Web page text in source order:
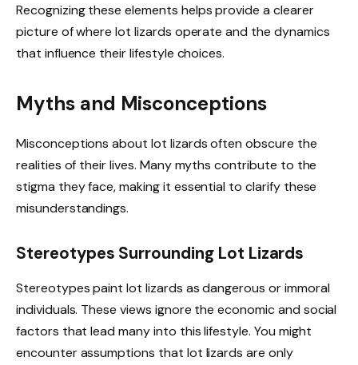
Recognizing these elements helps provide a clearer
picture of where lot lizards operate and the dynamics
that influence their lifestyle choices.
Myths and Misconceptions
Misconceptions about lot lizards often obscure the
realities of their lives. Many myths contribute to the
stigma they face, making it essential to clarify these
misunderstandings.
Stereotypes Surrounding Lot Lizards
Stereotypes paint lot lizards as dangerous or immoral
individuals. These views ignore the economic and social
factors that lead many into this lifestyle. You might
encounter assumptions that lot lizards are only